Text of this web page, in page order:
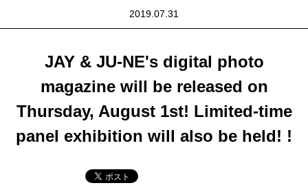
2019.07.31
JAY & JU-NE's digital photo
magazine will be released on
Thursday, August 1st! Limited-time
panel exhibition will also be held! !